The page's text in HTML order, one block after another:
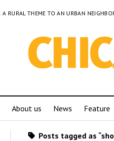
A RURAL THEME TO AN URBAN
About us News Feature
Posts tagged as